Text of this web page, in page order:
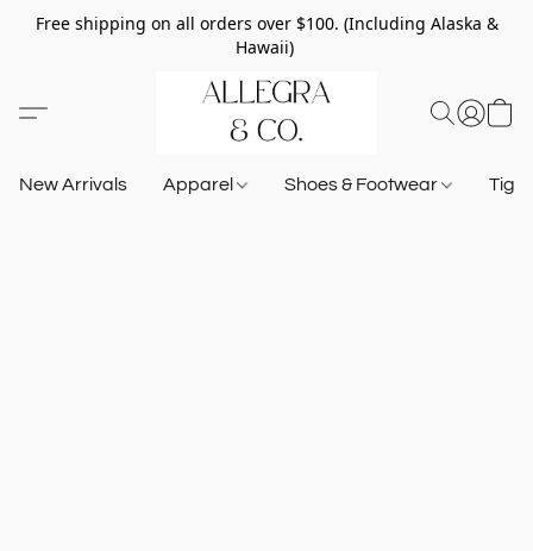
Free shipping on all orders over $100. (Including Alaska &
Hawaii)
New Arrivals Apparel Shoes & Footwear